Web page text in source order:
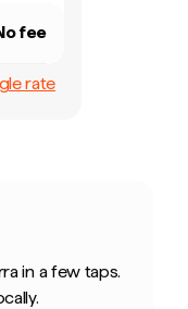
fee
rate
in a few taps.